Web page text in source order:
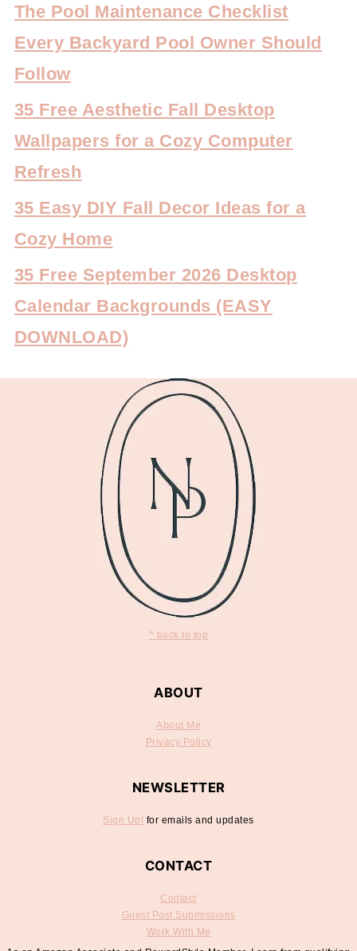
The Pool Maintenance Checklist
Every Backyard Pool Owner Should
Follow
35 Free Aesthetic Fall Desktop
Wallpapers for a Cozy Computer
Refresh
35 Easy DIY Fall Decor Ideas for a
Cozy Home
35 Free September 2026 Desktop
Calendar Backgrounds (EASY
DOWNLOAD)
^ back to top
ABOUT
About Me
Privacy Policy
NEWSLETTER
Sign Up! for emails and updates
CONTACT
Contact
Guest Post Submissions
Work With Me